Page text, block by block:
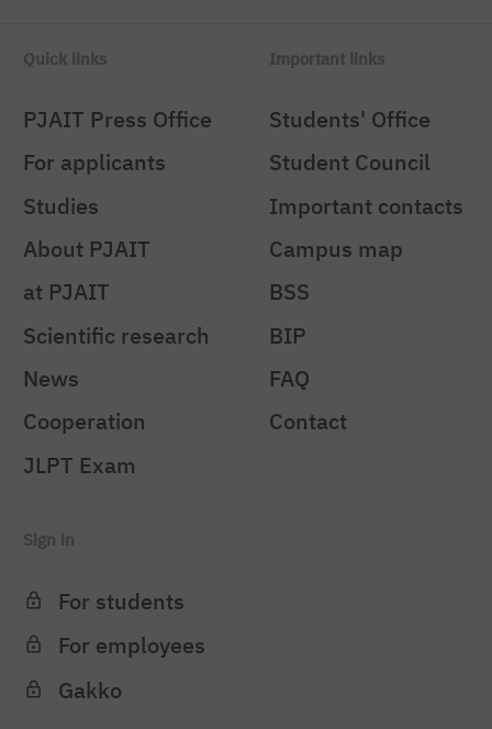
Quick links
PJAIT Press Office
For applicants
Studies
About PJAIT
at PJAIT
Scientific research
News
Cooperation
JLPT Exam
Important links
Students' Office
Student Council
Important contacts
Campus map
BSS
BIP
FAQ
Contact
Sign in
For students
For employees
Gakko